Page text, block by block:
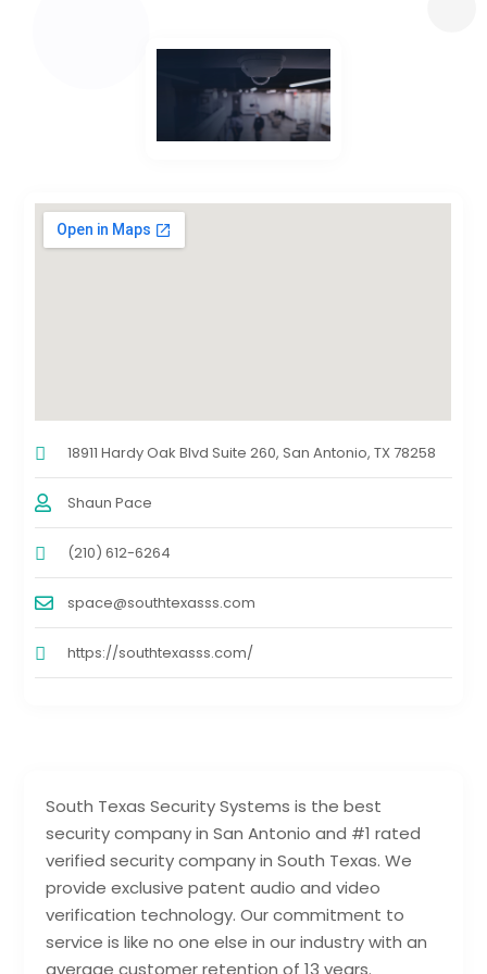
South Texas Security Systems is the best
security company in San Antonio and #1 rated
verified security company in South Texas. We
provide exclusive patent audio and video
verification technology. Our commitment to
service is like no one else in our industry with an
average customer retention of 13 years.
18911 Hardy Oak Blvd Suite 260, San Antonio, TX 78258
Shaun Pace
(210) 612-6264
space@southtexasss.com
https://southtexasss.com/